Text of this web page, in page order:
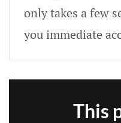
only takes a few
you immediate
This